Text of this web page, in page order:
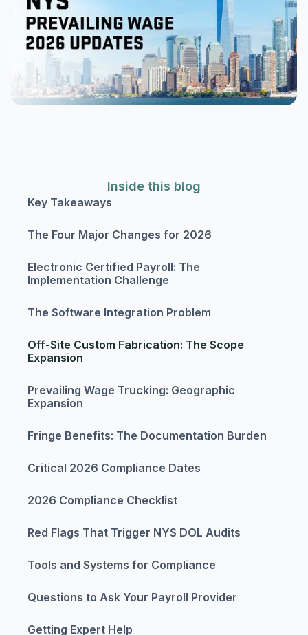
Inside this blog
Key Takeaways
The Four Major Changes for 2026
Electronic Certified Payroll: The
Implementation Challenge
The Software Integration Problem
Off-Site Custom Fabrication: The Scope
Expansion
Prevailing Wage Trucking: Geographic
Expansion
Fringe Benefits: The Documentation Burden
Critical 2026 Compliance Dates
2026 Compliance Checklist
Red Flags That Trigger NYS DOL Audits
Tools and Systems for Compliance
Questions to Ask Your Payroll Provider
Getting Expert Help